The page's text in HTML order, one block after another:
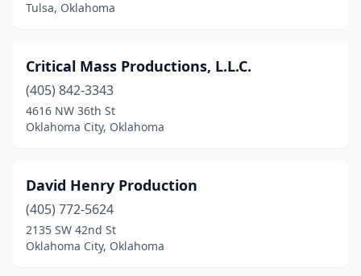
Tulsa, Oklahoma
Critical Mass Productions, L.L.C.
(405) 842-3343
4616 NW 36th St
Oklahoma City, Oklahoma
David Henry Production
(405) 772-5624
2135 SW 42nd St
Oklahoma City, Oklahoma